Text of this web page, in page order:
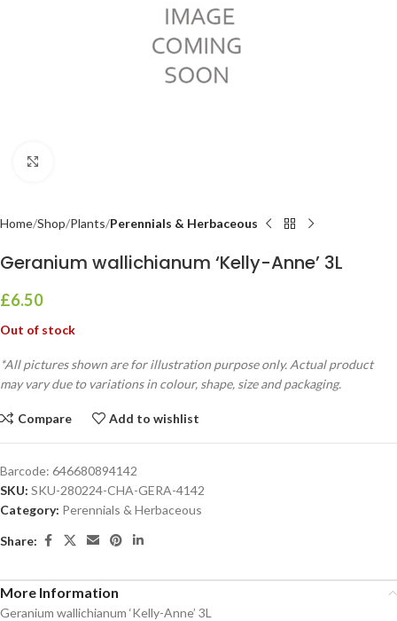
Home Shop Plants Perennials & Herbaceous
Geranium wallichianum ‘Kelly-Anne’ 3L
£6.50
Out of stock
*All pictures shown are for illustration purpose only. Actual product
may vary due to variations in colour, shape, size and packaging.
Compare Add to wishlist
Barcode: 646680894142
SKU: SKU-280224-CHA-GERA-4142
Category: Perennials & Herbaceous
Share:
More Information
Geranium wallichianum ‘Kelly-Anne’ 3L